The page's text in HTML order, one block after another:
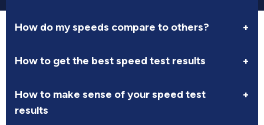
How do my speeds compare to others? +
How to get the best speed test results +
How to make sense of your speed test
results
+